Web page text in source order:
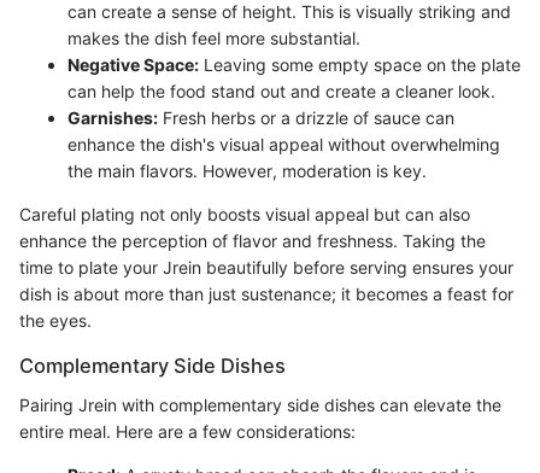
can create a sense of height. This is visually striking and
makes the dish feel more substantial.
Negative Space: Leaving some empty space on the plate
can help the food stand out and create a cleaner look.
Garnishes: Fresh herbs or a drizzle of sauce can
enhance the dish's visual appeal without overwhelming
the main flavors. However, moderation is key.
Careful plating not only boosts visual appeal but can also
enhance the perception of flavor and freshness. Taking the
time to plate your Jrein beautifully before serving ensures your
dish is about more than just sustenance; it becomes a feast for
the eyes.
Complementary Side Dishes
Pairing Jrein with complementary side dishes can elevate the
entire meal. Here are a few considerations: